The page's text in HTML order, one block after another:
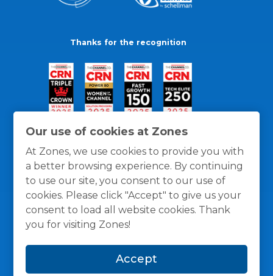
Our use of cookies at Zones
At Zones, we use cookies to provide you with
a better browsing experience. By continuing
to use our site, you consent to our use of
cookies. Please click "Accept" to give us your
consent to load all website cookies. Thank
you for visiting Zones!
Accept
Thanks for the recognition